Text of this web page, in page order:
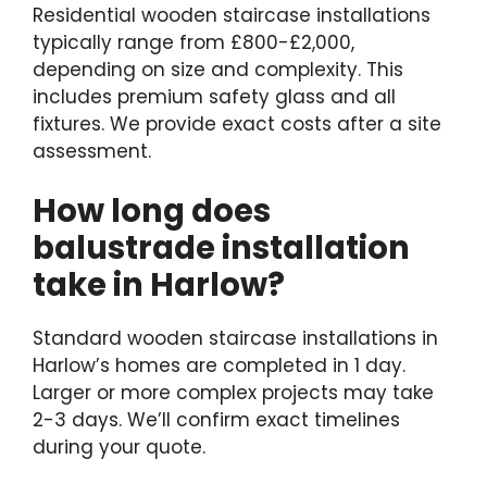
Residential wooden staircase installations
typically range from £800-£2,000,
depending on size and complexity. This
includes premium safety glass and all
fixtures. We provide exact costs after a site
assessment.
How long does
balustrade installation
take in Harlow?
Standard wooden staircase installations in
Harlow’s homes are completed in 1 day.
Larger or more complex projects may take
2-3 days. We’ll confirm exact timelines
during your quote.